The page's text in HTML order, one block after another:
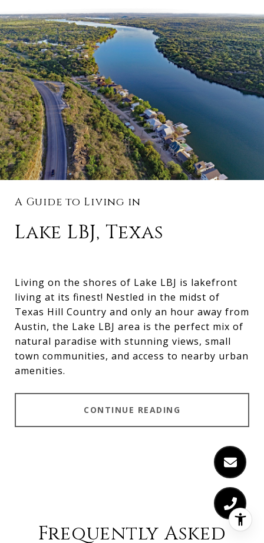
A Guide to Living in
Lake LBJ, Texas
Living on the shores of Lake LBJ is lakefront
living at its finest! Nestled in the midst of
Texas Hill Country and only an hour away from
Austin, the Lake LBJ area is the perfect mix of
natural paradise with stunning views, small
town communities, and access to nearby urban
amenities.
CONTINUE READING
Frequently Asked